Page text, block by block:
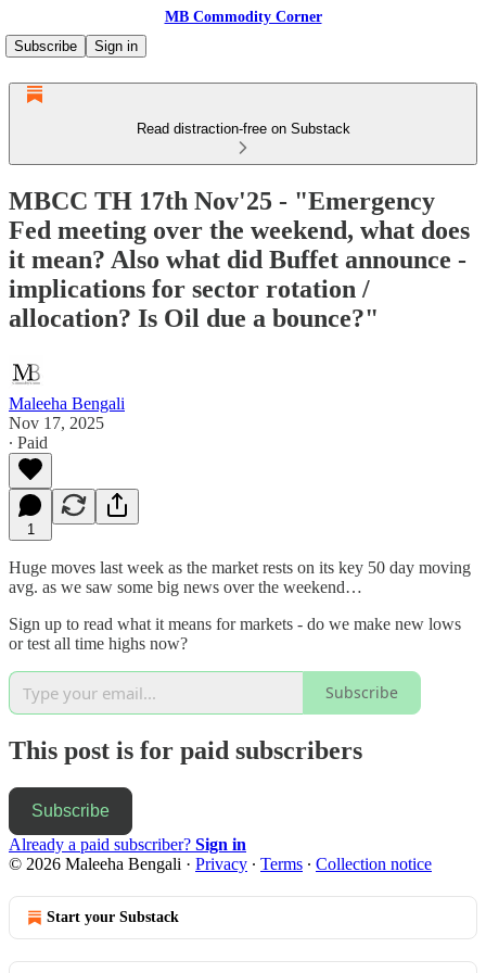
MB Commodity Corner
Subscribe
Sign in
Read distraction-free on Substack
MBCC TH 17th Nov'25 - "Emergency
Fed meeting over the weekend, what does
it mean? Also what did Buffet announce -
implications for sector rotation /
allocation? Is Oil due a bounce?"
Maleeha Bengali
Nov 17, 2025
∙ Paid
1
Huge moves last week as the market rests on its key 50 day moving
avg. as we saw some big news over the weekend…
Sign up to read what it means for markets - do we make new lows
or test all time highs now?
Subscribe
This post is for paid subscribers
Subscribe
Already a paid subscriber? Sign in
© 2026 Maleeha Bengali · Privacy ∙ Terms ∙ Collection notice
Start your Substack